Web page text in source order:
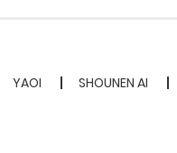
YAOI SHOUNEN AI